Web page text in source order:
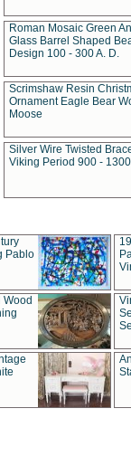
Roman Mosaic Green
Glass Barrel Shaped
Design 100 - 300 A. D.
Scrimshaw Resin
Ornament Eagle Bear
Moose
Silver Wire Twisted
Viking Period 900 -
Pablo